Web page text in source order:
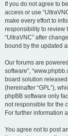
If you do not agree to
access or use
make every effort to
responsibility to review
“UltraVNC” after
bound by the updated
Our forums are
software”,
board solution released
(hereinafter “GPL”),
phpBB software only
not responsible for the
For further information
You agree not to post